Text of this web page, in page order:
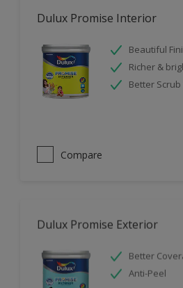
Dulux Promise Interior
Beautiful
Richer &
Better
Compare
Dulux Promise Exterior
Better
Anti-Peel